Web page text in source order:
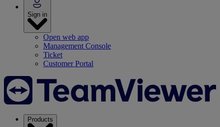
Sign in
Open web app
Management Console
Ticket
Customer Portal
Products